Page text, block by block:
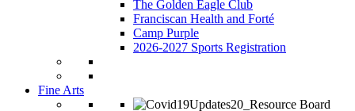
The Golden Eagle Club
Franciscan Health and Forté
Camp Purple
2026-2027 Sports Registration
Fine Arts